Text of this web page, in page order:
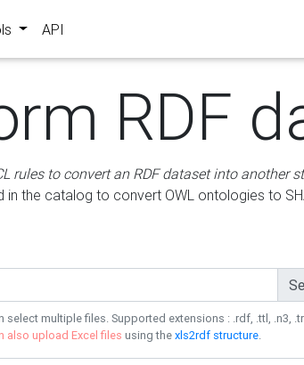
API
RDF
rules to convert an RDF dataset into another
in the catalog to convert OWL ontologies to
select multiple files. Supported extensions : .rdf, .ttl, .n3,
also upload Excel files using thexls2rdf structure.